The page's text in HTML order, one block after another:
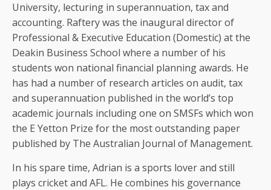
University, lecturing in superannuation, tax and
accounting. Raftery was the inaugural director of
Professional & Executive Education (Domestic) at the
Deakin Business School where a number of his
students won national financial planning awards. He
has had a number of research articles on audit, tax
and superannuation published in the world’s top
academic journals including one on SMSFs which won
the E Yetton Prize for the most outstanding paper
published by The Australian Journal of Management.
In his spare time, Adrian is a sports lover and still
plays cricket and AFL. He combines his governance